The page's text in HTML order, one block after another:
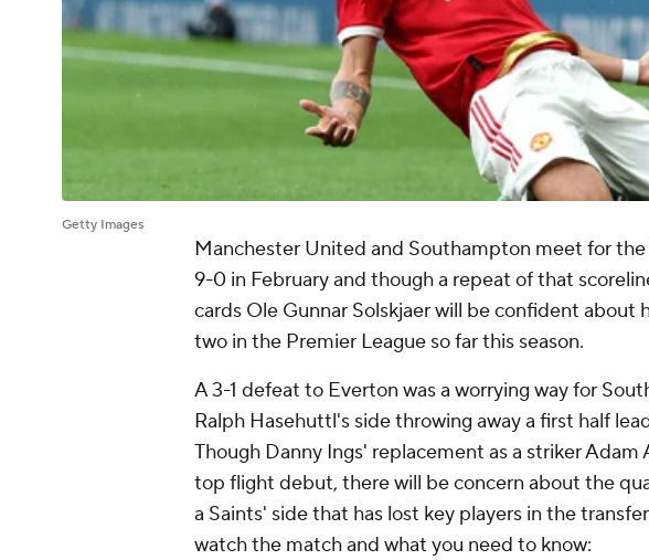
Getty Images
Manchester United and Southampton meet for
9-0 in February and though a repeat of that
cards Ole Gunnar Solskjaer will be confident about
two in the Premier League so far this season.
A 3-1 defeat to Everton was a worrying way for
Ralph Hasehuttl's side throwing away a first half
Though Danny Ings' replacement as a striker
top flight debut, there will be concern about the
a Saints' side that has lost key players in the
watch the match and what you need to know: